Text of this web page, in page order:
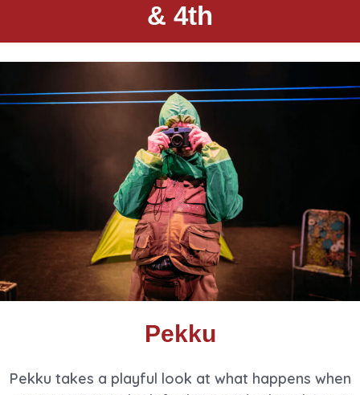
& 4th
Pekku
Pekku takes a playful look at what happens when